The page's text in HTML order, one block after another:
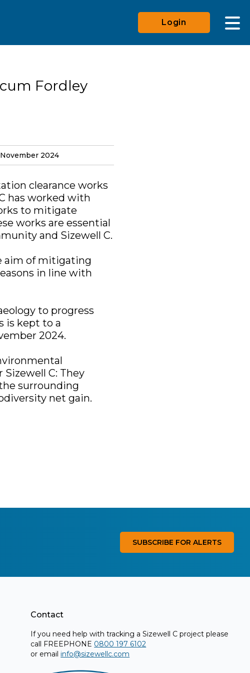
Login
Fordley
2024
clearance works
has worked with
to mitigate
works are essential
and Sizewell C.
aim of mitigating
in line with
to progress
is kept to a
2024.
C: They
surrounding
net gain.
SUBSCRIBE FOR ALERTS
Contact
If you need help with tracking a Sizewell C project please
call FREEPHONE 0800 197 6102
or emailinfo@sizewellc.com